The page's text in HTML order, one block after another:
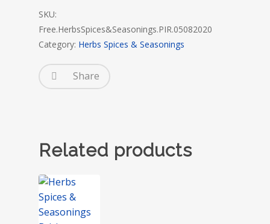
SKU:
Free.HerbsSpices&Seasonings.PIR.05082020
Category: Herbs Spices & Seasonings
Share
Related products